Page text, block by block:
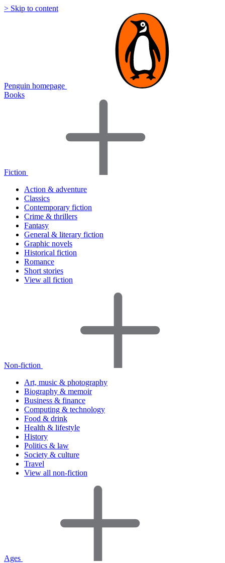
> Skip to content
Penguin homepage
Books
Fiction
Action & adventure
Classics
Contemporary fiction
Crime & thrillers
Fantasy
General & literary fiction
Graphic novels
Historical fiction
Romance
Short stories
View all fiction
Non-fiction
Art, music & photography
Biography & memoir
Business & finance
Computing & technology
Food & drink
Health & lifestyle
History
Politics & law
Society & culture
Travel
View all non-fiction
Ages